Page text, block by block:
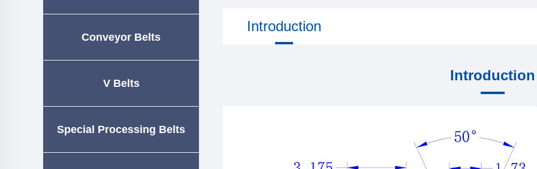
Conveyor Belts
V Belts
Special Processing Belts
Introduction
Introduction